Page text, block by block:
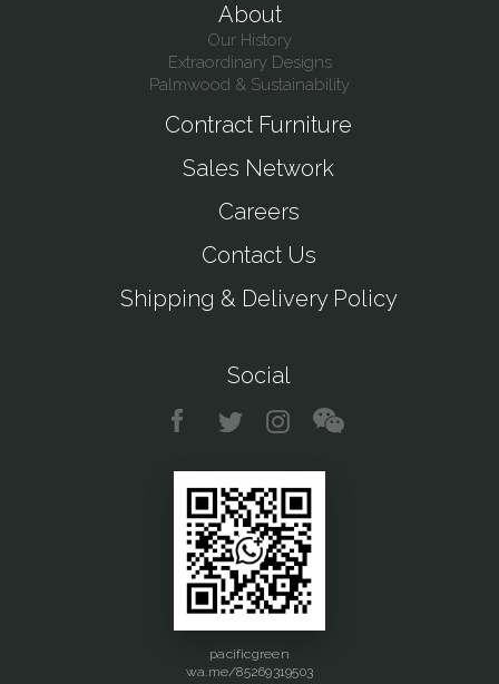
About
Our History
Extraordinary Designs
Palmwood & Sustainability
Contract Furniture
Sales Network
Careers
Contact Us
Shipping & Delivery Policy
Social
pacificgreen
wa.me/85269319503